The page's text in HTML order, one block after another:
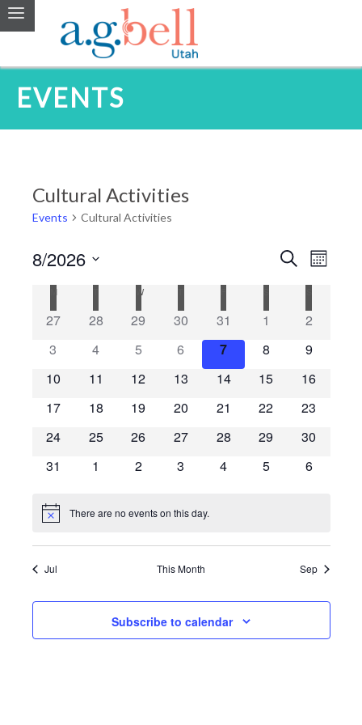
EVENTS
Cultural Activities
Events Cultural Activities
Events
Search
and
Search
Month
8/2026
date.
Calendar
of
Events
M WWEDNESDAY
27 28 29 30 31 1
2
3
4 5 6 7 8
9
10
11 12 13 14 15
16
17
18 19 20 21 22
23
24
25 26 27 28 29
30
31
1 2 3 4 5 6
Notice There are no events on this day.
Jul This Month Sep
Subscribe to calendar